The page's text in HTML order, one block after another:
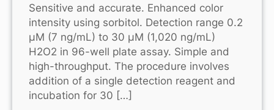
Sensitive and accurate. Enhanced color
intensity using sorbitol. Detection range 0.2
μM (7 ng/mL) to 30 μM (1,020 ng/mL)
H2O2 in 96-well plate assay. Simple and
high-throughput. The procedure involves
addition of a single detection reagent and
incubation for 30 […]